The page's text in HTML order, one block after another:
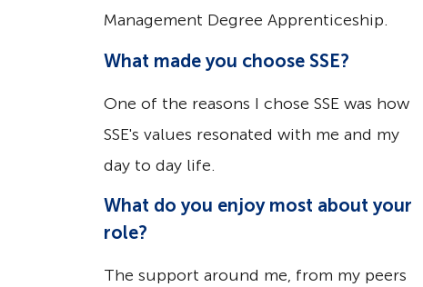
Management Degree Apprenticeship.
What made you choose SSE?
One of the reasons I chose SSE was how
SSE's values resonated with me and my
day to day life.
What do you enjoy most about your
role?
The support around me, from my peers